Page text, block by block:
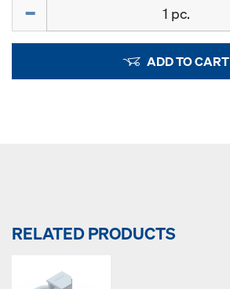
ADD TO CART
RELATED PRODUCTS